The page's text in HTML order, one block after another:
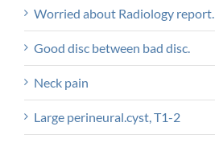
Worried about Radiology report.
Good disc between bad disc.
Neck pain
Large perineural.cyst, T1-2